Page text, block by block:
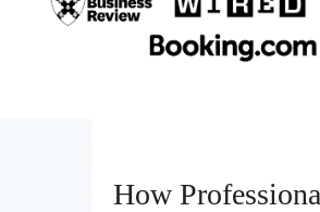
About
Relationships
How